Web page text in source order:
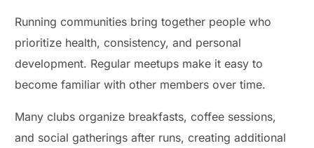
Running communities bring together people who
prioritize health, consistency, and personal
development. Regular meetups make it easy to
become familiar with other members over time.
Many clubs organize breakfasts, coffee sessions,
and social gatherings after runs, creating additional